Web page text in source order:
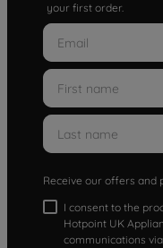
your first order.
Receive our offers and
I consent to the
Hotpoint UK
communications